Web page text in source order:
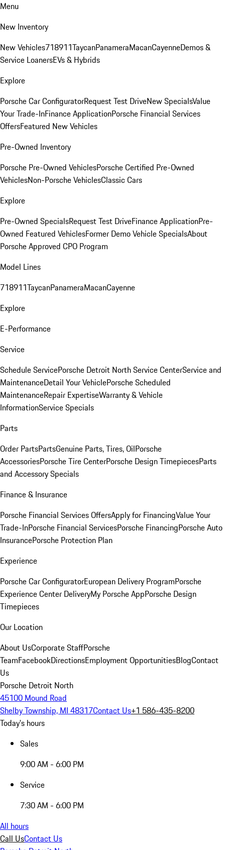
Menu
New Inventory
New Vehicles718911TaycanPanameraMacanCayenneDemos &
Service LoanersEVs & Hybrids
Explore
Porsche Car ConfiguratorRequest Test DriveNew SpecialsValue
Your Trade-InFinance ApplicationPorsche Financial Services
OffersFeatured New Vehicles
Pre-Owned Inventory
Porsche Pre-Owned VehiclesPorsche Certified Pre-Owned
VehiclesNon-Porsche VehiclesClassic Cars
Explore
Pre-Owned SpecialsRequest Test DriveFinance ApplicationPre-
Owned Featured VehiclesFormer Demo Vehicle SpecialsAbout
Porsche Approved CPO Program
Model Lines
718911TaycanPanameraMacanCayenne
Explore
E-Performance
Service
Schedule ServicePorsche Detroit North Service CenterService and
MaintenanceDetail Your VehiclePorsche Scheduled
MaintenanceRepair ExpertiseWarranty & Vehicle
InformationService Specials
Parts
Order PartsPartsGenuine Parts, Tires, OilPorsche
AccessoriesPorsche Tire CenterPorsche Design TimepiecesParts
and Accessory Specials
Finance & Insurance
Porsche Financial Services OffersApply for FinancingValue Your
Trade-InPorsche Financial ServicesPorsche FinancingPorsche Auto
InsurancePorsche Protection Plan
Experience
Porsche Car ConfiguratorEuropean Delivery ProgramPorsche
Experience Center DeliveryMy Porsche AppPorsche Design
Timepieces
Our Location
About UsCorporate StaffPorsche
TeamFacebookDirectionsEmployment OpportunitiesBlogContact
Us
Porsche Detroit North
45100 Mound Road
Shelby Township, MI 48317Contact Us+1 586-435-8200
Today's hours
Sales
9:00 AM - 6:00 PM
Service
7:30 AM - 6:00 PM
All hours
Call UsContact Us